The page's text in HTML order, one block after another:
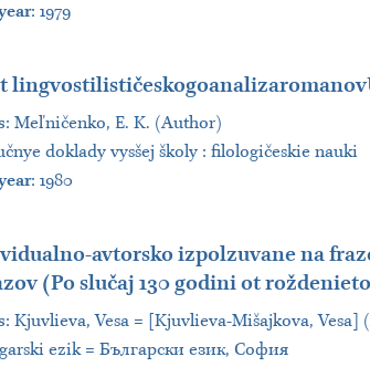
: 1979
: Meľničenko, E. K. (Author)
doklady vysšej školy : filologičeskie nauki
: 1980
avtorsko izpolzuvane na
(Po slučaj 130 godini ot
: Kjuvlieva, Vesa = [Kjuvlieva-Mišajkova, Vesa]
ezik = Български език, София